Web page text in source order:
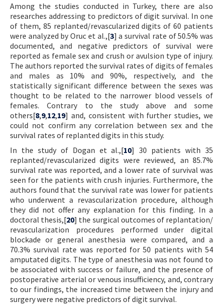
Among the studies conducted in Turkey, there are also
researches addressing to predictors of digit survival. In one
of them, 85 replanted/revascularized digits of 60 patients
were analyzed by Oruc et al.,[3] a survival rate of 50.5% was
documented, and negative predictors of survival were
reported as female sex and crush or avulsion type of injury.
The authors reported the survival rates of digits of females
and males as 10% and 90%, respectively, and the
statistically significant difference between the sexes was
thought to be related to the narrower blood vessels of
females. Contrary to the study above and some
others[8,9,12,19] and, consistent with further studies, we
could not confirm any correlation between sex and the
survival rates of replanted digits in this study.
In the study of Dogan et al.,[10] 30 patients with 35
replanted/revascularized digits were reviewed, an 85.7%
survival rate was reported, and a lower rate of survival was
seen for the patients with crush injuries. Furthermore, the
authors found that the survival rate was lower for patients
who underwent a revascularization procedure, although
they did not offer any explanation for this finding. In a
doctoral thesis,[20] the surgical outcomes of replantation/
revascularization procedures performed under digital
blockade or general anesthesia were compared, and a
70.3% survival rate was reported for 50 patients with 54
amputated digits. The type of anesthesia was not found to
be associated with success or failure, and the presence of
postoperative arterial or venous insufficiency, and, contrary
to our findings, the increased time between the injury and
surgery were negative predictors of digit survival.